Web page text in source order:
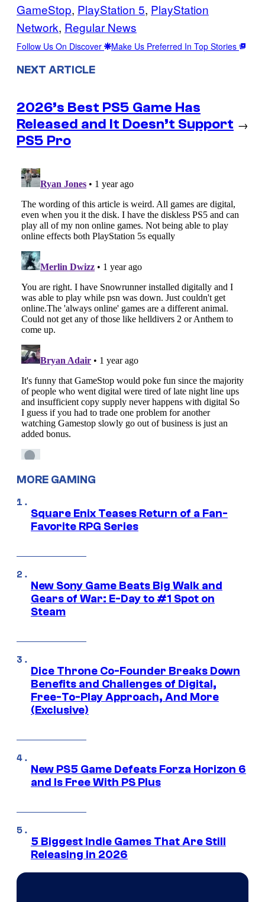
GameStop, PlayStation 5, PlayStation
Network, Regular News
Follow Us On Discover Make Us Preferred In Top Stories
NEXT ARTICLE
2026’s Best PS5 Game Has
Released and It Doesn’t Support
PS5 Pro
→
MORE GAMING
Square Enix Teases Return of a Fan-
Favorite RPG Series
New Sony Game Beats Big Walk and
Gears of War: E-Day to #1 Spot on
Steam
Dice Throne Co-Founder Breaks Down
Benefits and Challenges of Digital,
Free-To-Play Approach, And More
(Exclusive)
New PS5 Game Defeats Forza Horizon 6
and Is Free With PS Plus
5 Biggest Indie Games That Are Still
Releasing in 2026